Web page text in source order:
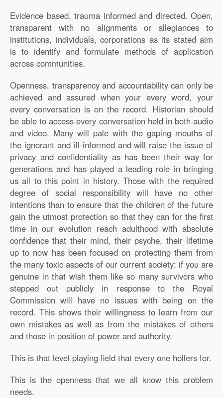
Evidence based, trauma informed and directed. Open,
transparent with no alignments or allegiances to
institutions, individuals, corporations as its stated aim
is to identify and formulate methods of application
across communities.
Openness, transparency and accountability can only be
achieved and assured when your every word, your
every conversation is on the record. Historian should
be able to access every conversation held in both audio
and video. Many will pale with the gaping mouths of
the ignorant and ill-informed and will raise the issue of
privacy and confidentiality as has been their way for
generations and has played a leading role in bringing
us all to this point in history. Those with the required
degree of social responsibility will have no other
intentions than to ensure that the children of the future
gain the utmost protection so that they can for the first
time in our evolution reach adulthood with absolute
confidence that their mind, their psyche, their lifetime
up to now has been focused on protecting them from
the many toxic aspects of our current society; if you are
genuine in that wish them like so many survivors who
stepped out publicly in response to the Royal
Commission will have no issues with being on the
record. This shows their willingness to learn from our
own mistakes as well as from the mistakes of others
and those in position of power and authority.
This is that level playing field that every one hollers for.
This is the openness that we all know this problem
needs.